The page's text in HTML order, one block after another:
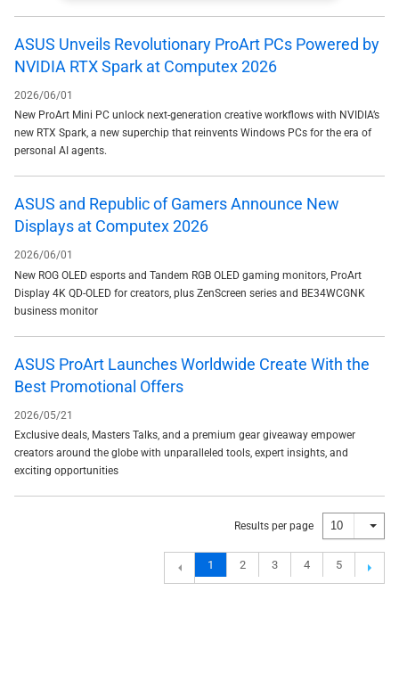
ASUS Unveils Revolutionary ProArt PCs Powered by
NVIDIA RTX Spark at Computex 2026
2026/06/01
New ProArt Mini PC unlock next-generation creative workflows with NVIDIA’s
new RTX Spark, a new superchip that reinvents Windows PCs for the era of
personal AI agents.
ASUS and Republic of Gamers Announce New
Displays at Computex 2026
2026/06/01
New ROG OLED esports and Tandem RGB OLED gaming monitors, ProArt
Display 4K QD-OLED for creators, plus ZenScreen series and BE34WCGNK
business monitor
ASUS ProArt Launches Worldwide Create With the
Best Promotional Offers
2026/05/21
Exclusive deals, Masters Talks, and a premium gear giveaway empower
creators around the globe with unparalleled tools, expert insights, and
exciting opportunities
Results per page 10
1 2 3 4 5